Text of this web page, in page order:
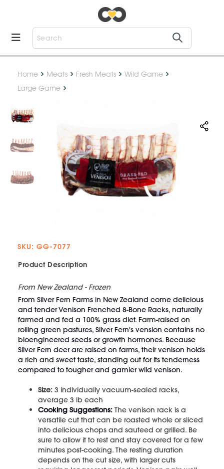
Home Meats Fresh Meats
Wild Game
Large Game
SKU: GG-7077
Product Description
From New Zealand - Frozen
From Silver Fern Farms in New Zealand come delicious
and tender Venison Frenched 8-Bone Racks, naturally
farmed and fed a 100% grass diet. Farm-raised on
rolling green pastures, Silver Fern's vension contains no
bioengineered seeds or growth hormones. Because
Silver Fern deer are raised on farms, their venison holds
a rich and sweet taste, standing out for its tenderness
compared to tougher and gamier wild venison.
Size: 3 individually vacuum-sealed racks,
average 3 lb each
Cooking Suggestions: The venison rack is a
versatile cut that can be roasted whole or sliced
into delicious chops and sauteed or grilled. Be
sure to allow it to rest and stay covered for a few
minutes post-cooking. The resting duration
depends on the cut size, with larger cuts